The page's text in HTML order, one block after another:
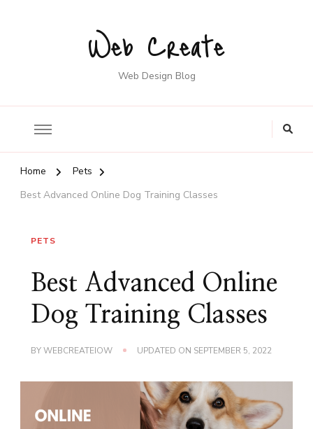
Web Create
Web Design Blog
Home
Pets
Best Advanced Online Dog Training Classes
PETS
Best Advanced Online
Dog Training Classes
BYWEBCREATEIOW UPDATED ON SEPTEMBER 5, 2022